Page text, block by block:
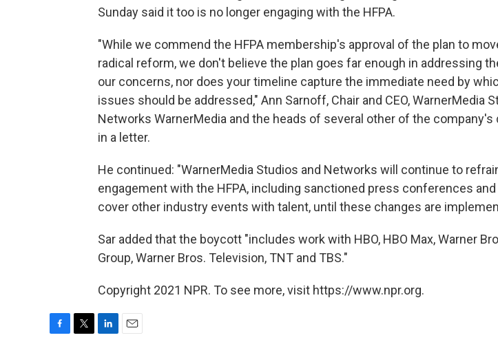
Sunday said it too is no longer engaging with the HFPA.
"While we commend the HFPA membership's approval of the plan to
radical reform, we don't believe the plan goes far enough in addressing
our concerns, nor does your timeline capture the immediate need by
issues should be addressed," Ann Sarnoff, Chair and CEO, WarnerMedia
Networks WarnerMedia and the heads of several other of the
in a letter.
He continued: "WarnerMedia Studios and Networks will continue to
engagement with the HFPA, including sanctioned press conferences
cover other industry events with talent, until these changes are
Sar added that the boycott "includes work with HBO, HBO Max, Warner
Group, Warner Bros. Television, TNT and TBS."
Copyright 2021 NPR. To see more, visit https://www.npr.org.